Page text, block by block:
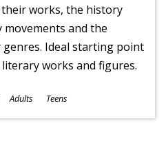
works, the history
and the
Ideal starting point
works and figures.
Adults Teens